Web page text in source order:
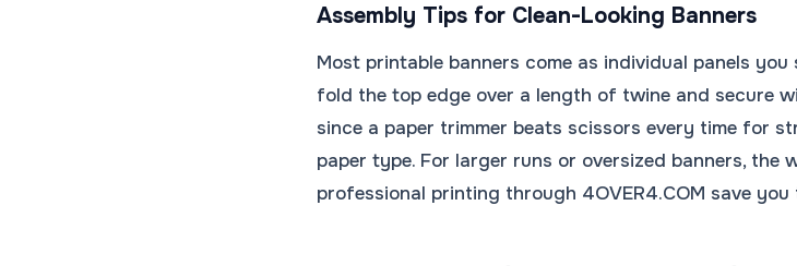
Assembly Tips for Clean-Looking Banners
Most printable banners come as individual panels
fold the top edge over a length of twine and secure
since a paper trimmer beats scissors every time for
paper type. For larger runs or oversized banners, the
professional printing through 4OVER4.COM save